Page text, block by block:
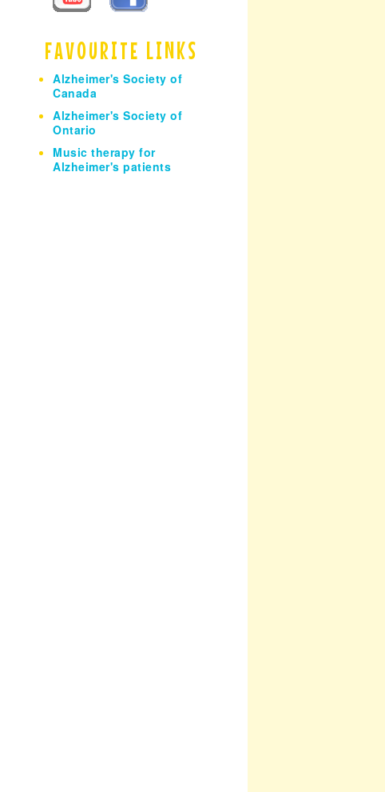
FAVOURITE LINKS
Alzheimer's Society of
Canada
Alzheimer's Society of
Ontario
Music therapy for
Alzheimer's patients